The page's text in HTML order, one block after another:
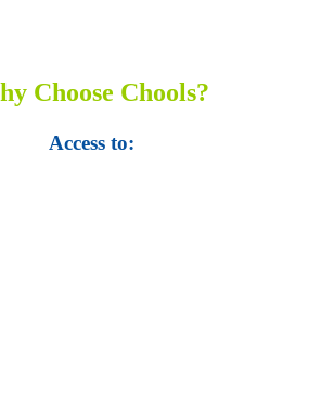
Choose Chools?
Access to: